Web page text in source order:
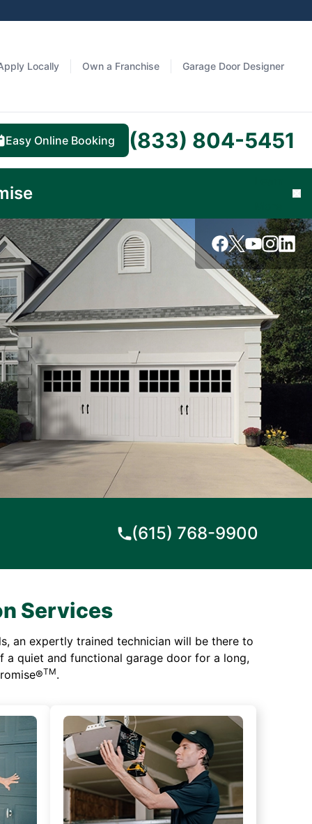
Locally Own a Franchise Garage Door Designer
Easy Online Booking (833) 804-5451
(615) 768-9900
Services
an expertly trained technician will be there to
a quiet and functional garage door for a long,
TM.